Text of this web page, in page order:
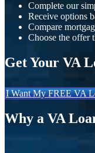
Complete our
Receive options
Compare
Choose the offer
Get Your VA
I Want My FREE VA
Why a VA